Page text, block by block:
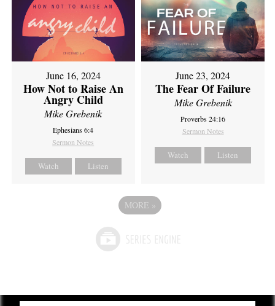
June 16, 2024
How Not to Raise An
Angry Child
Mike Grebenik
Ephesians 6:4
Sermon Notes
Watch Listen
June 23, 2024
The Fear Of Failure
Mike Grebenik
Proverbs 24:16
Sermon Notes
Watch Listen
MORE »